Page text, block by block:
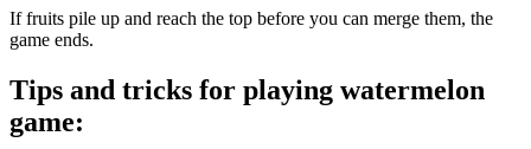
If fruits pile up and reach the top before you can merge them, the
game ends.
Tips and tricks for playing watermelon
game: